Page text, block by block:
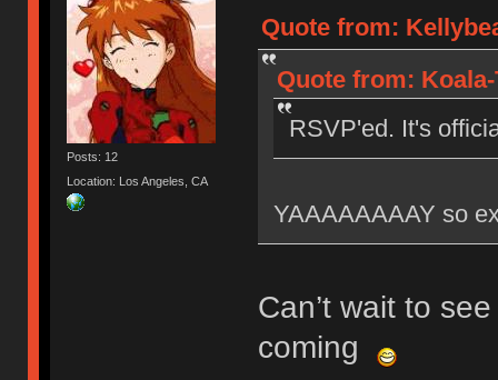
Posts: 12
Location: Los Angeles, CA
Quote from:
Quote from:
RSVP'ed. It's
YAAAAAAAAY so
Can’t wait to
coming